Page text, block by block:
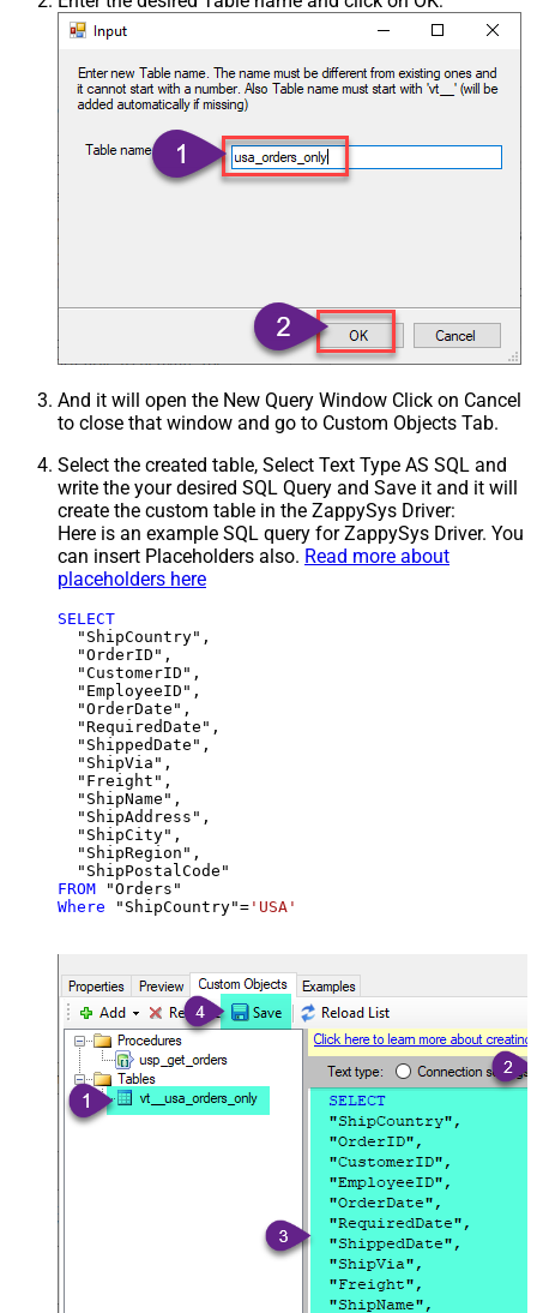
And it will open the New Query Window Click on Cancel
to close that window and go to Custom Objects Tab.
Select the created table, Select Text Type AS SQL and
write the your desired SQL Query and Save it and it will
create the custom table in the ZappySys Driver:
Here is an example SQL query for ZappySys Driver. You
can insert Placeholders also. Read more about
placeholders here
SELECT
  "ShipCountry",
  "OrderID",
  "CustomerID",
  "EmployeeID",
  "OrderDate",
  "RequiredDate",
  "ShippedDate",
  "ShipVia",
  "Freight",
  "ShipName",
  "ShipAddress",
  "ShipCity",
  "ShipRegion",
FROM
Where "ShipCountry"= 'USA'